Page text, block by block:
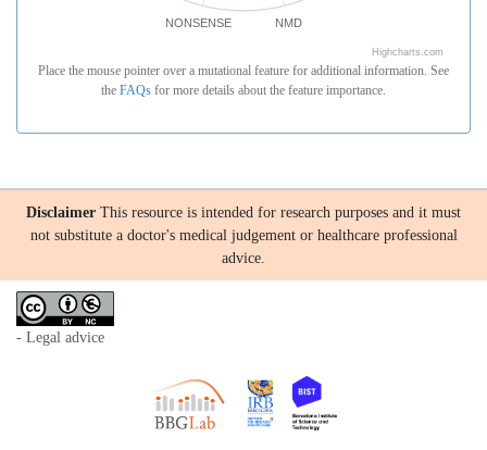
NMD
NONSENSE
Highcharts.com
Place the mouse pointer over a mutational feature for additional information. See
the FAQs for more details about the feature importance.
Disclaimer This resource is intended for research purposes and it must
not substitute a doctor's medical judgement or healthcare professional
advice.
- Legal advice